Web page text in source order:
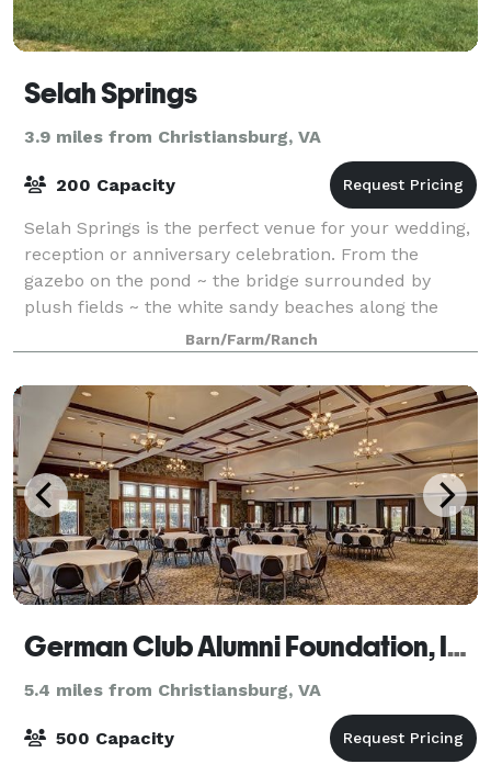
Selah Springs
3.9 miles from Christiansburg, VA
200 Capacity
Selah Springs is the perfect venue for your wedding,
reception or anniversary celebration. From the
gazebo on the pond ~ the bridge surrounded by
plush fields ~ the white sandy beaches along the
bold creek accented by rock walls ~ the hillt
Barn/Farm/Ranch
German Club Alumni Foundation, Inc.
5.4 miles from Christiansburg, VA
500 Capacity